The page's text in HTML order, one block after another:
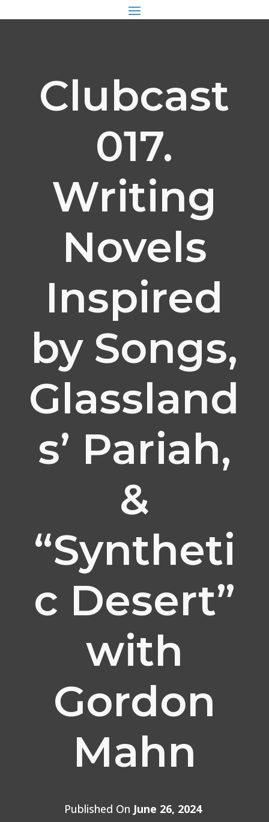
Clubcast
017.
Writing
Novels
Inspired
by Songs,
Glassland
s’ Pariah,
&
“Syntheti
c Desert”
with
Gordon
Mahn
Published On June 26, 2024